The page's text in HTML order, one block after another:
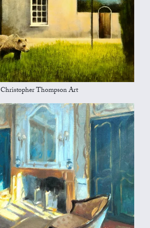
Christopher Thompson Art